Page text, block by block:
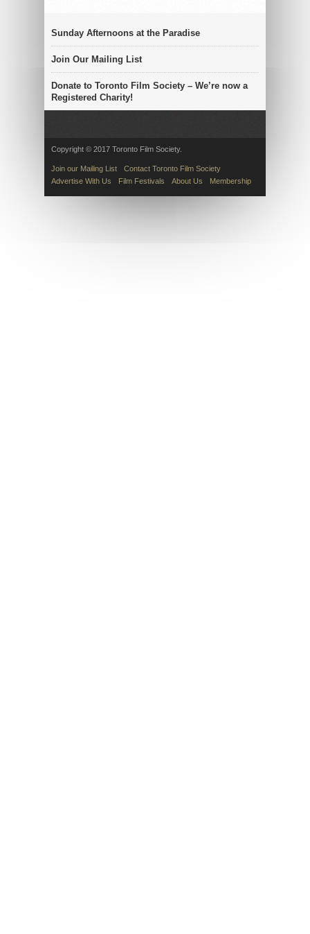
Sunday Afternoons at the Paradise
Join Our Mailing List
Donate to Toronto Film Society – We’re now a
Registered Charity!
Copyright © 2017 Toronto Film Society.
Join our Mailing List
Contact Toronto Film Society
Advertise With Us
Film Festivals About Us Membership